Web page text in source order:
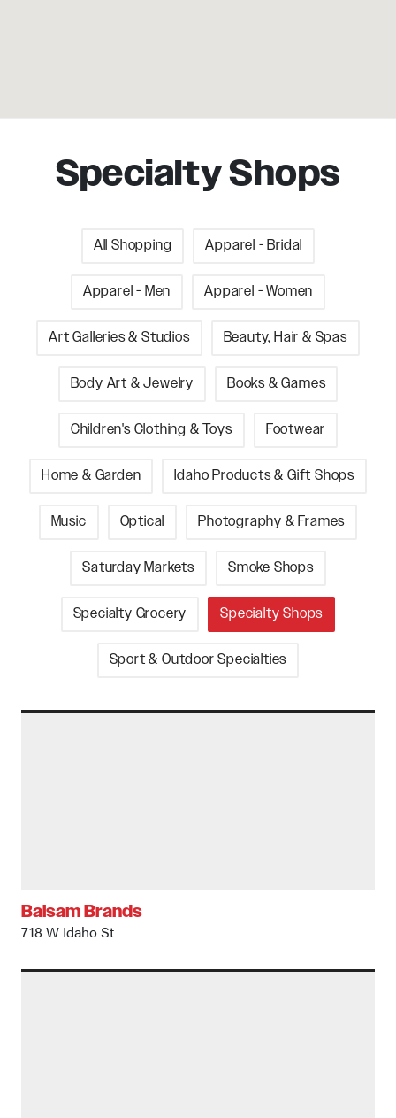
Specialty Shops
All Shopping Apparel - Bridal
Apparel - Men Apparel - Women
Art Galleries & Studios Beauty, Hair & Spas
Body Art & Jewelry Books & Games
Children's Clothing & Toys Footwear
Home & Garden Idaho Products & Gift Shops
Music Optical Photography & Frames
Saturday Markets Smoke Shops
Specialty Grocery Specialty Shops
Sport & Outdoor Specialties
Balsam Brands
718 W Idaho St